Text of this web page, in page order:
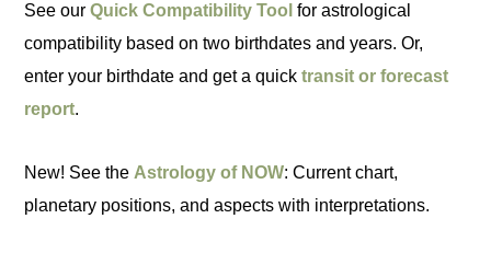
See ourQuick Compatibility Tool for astrological
compatibility based on two birthdates and years. Or,
enter your birthdate and get a quicktransit or forecast
report.
New! See the Astrology of NOW: Current chart,
planetary positions, and aspects with interpretations.